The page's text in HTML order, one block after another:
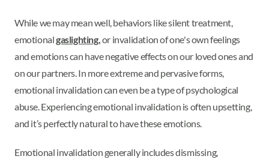
While we may mean well, behaviors like silent treatment,
emotionalgaslighting,or invalidation of one's own feelings
and emotions can have negative effects on our loved ones and
on our partners. In more extreme and pervasive forms,
emotional invalidation can even be a type of psychological
abuse. Experiencing emotional invalidation is often upsetting,
and it’s perfectly natural to have these emotions.
Emotional invalidation generally includes dismissing,